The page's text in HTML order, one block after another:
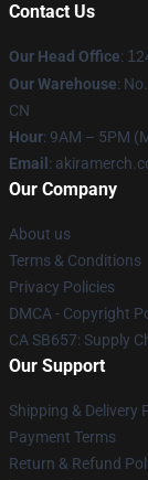
Contact Us
Our Head Office: 1
Our Warehouse:
CN
Hour: 9AM – 5PM
Email :
Our Company
About us
Terms & Conditions
Privacy Policies
DMCA - Copyright
CA SB657: Supply
Our Support
Shipping & Delivery
Payment Terms
Return & Refund